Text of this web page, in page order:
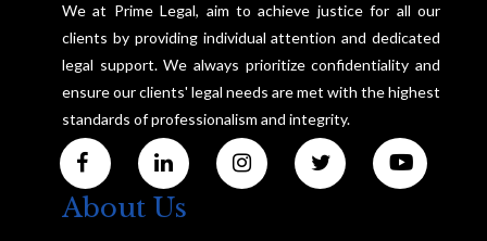
We at Prime Legal, aim to achieve justice for all our
clients by providing individual attention and dedicated
legal support. We always prioritize confidentiality and
ensure our clients' legal needs are met with the highest
standards of professionalism and integrity.
About Us